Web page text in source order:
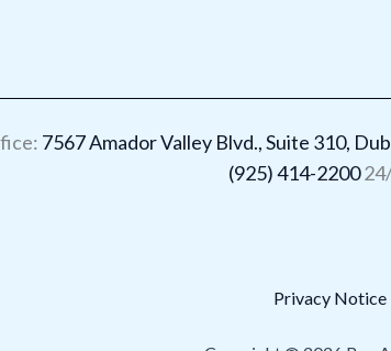
7567 Amador Valley Blvd., Suite 310,
(925) 414-2200
Privacy Notice